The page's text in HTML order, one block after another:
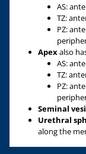
AS:
TZ:
PZ:
Apexalso
AS:
TZ:
PZ:
Seminal
Urethral
along the